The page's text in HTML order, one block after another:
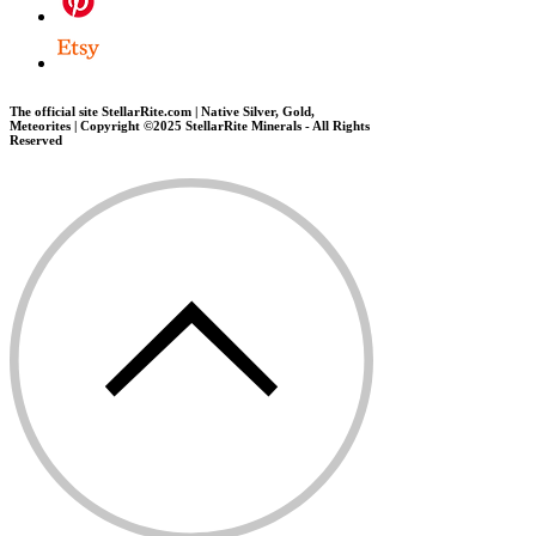
The official site StellarRite.com | Native Silver, Gold,
Meteorites | Copyright ©2025 StellarRite Minerals - All Rights
Reserved